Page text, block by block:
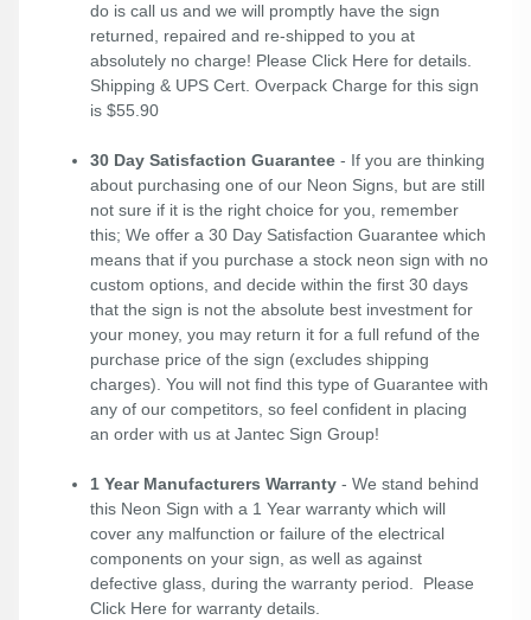
do is call us and we will promptly have the sign
returned, repaired and re-shipped to you at
absolutely no charge! Please Click Here for details.
Shipping & UPS Cert. Overpack Charge for this sign
is $55.90
30 Day Satisfaction Guarantee - If you are thinking
about purchasing one of our Neon Signs, but are still
not sure if it is the right choice for you, remember
this; We offer a 30 Day Satisfaction Guarantee which
means that if you purchase a stock neon sign with no
custom options, and decide within the first 30 days
that the sign is not the absolute best investment for
your money, you may return it for a full refund of the
purchase price of the sign (excludes shipping
charges). You will not find this type of Guarantee with
any of our competitors, so feel confident in placing
an order with us at Jantec Sign Group!
1 Year Manufacturers Warranty - We stand behind
this Neon Sign with a 1 Year warranty which will
cover any malfunction or failure of the electrical
components on your sign, as well as against
defective glass, during the warranty period. Please
Click Here for warranty details.